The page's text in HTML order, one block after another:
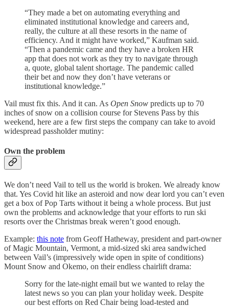
“They made a bet on automating everything and
eliminated institutional knowledge and careers and,
really, the culture at all these resorts in the name of
efficiency. And it might have worked,” Kaufman said.
“Then a pandemic came and they have a broken HR
app that does not work as they try to navigate through
a, quote, global talent shortage. The pandemic called
their bet and now they don’t have veterans or
institutional knowledge.”
Vail must fix this. And it can. As Open Snow predicts up to 70
inches of snow on a collision course for Stevens Pass by this
weekend, here are a few first steps the company can take to avoid
widespread passholder mutiny:
Own the problem
We don’t need Vail to tell us the world is broken. We already know
that. Yes Covid hit like an asteroid and now dear lord you can’t even
get a box of Pop Tarts without it being a whole process. But just
own the problems and acknowledge that your efforts to run ski
resorts over the Christmas break weren’t good enough.
Example: this note from Geoff Hatheway, president and part-owner
of Magic Mountain, Vermont, a mid-sized ski area sandwiched
between Vail’s (impressively wide open in spite of conditions)
Mount Snow and Okemo, on their endless chairlift drama:
Sorry for the late-night email but we wanted to relay the
latest news so you can plan your holiday week. Despite
our best efforts on Red Chair being load-tested and